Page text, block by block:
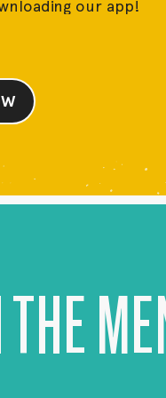
our app!